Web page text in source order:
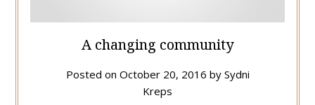
A changing community
Posted on October 20, 2016 by Sydni
Kreps